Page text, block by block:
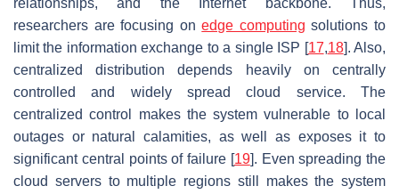
relationships, and the Internet backbone. Thus,
researchers are focusing onedge computing solutions to
limit the information exchange to a single ISP [17,18]. Also,
centralized distribution depends heavily on centrally
controlled and widely spread cloud service. The
centralized control makes the system vulnerable to local
outages or natural calamities, as well as exposes it to
significant central points of failure [19]. Even spreading the
cloud servers to multiple regions still makes the system